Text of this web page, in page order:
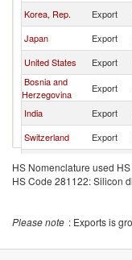
Korea, Rep.
Export
Japan
Export
United States
Export
Bosnia and
Herzegovina
Export
India
Export
Switzerland
Export
Austria
Export
HS Nomenclature used
HS Code 281122: Silicon
Please note : Exports is